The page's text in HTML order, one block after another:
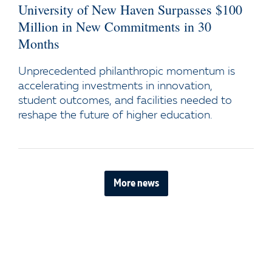
University of New Haven Surpasses $100
Million in New Commitments in 30
Months
Unprecedented philanthropic momentum is
accelerating investments in innovation,
student outcomes, and facilities needed to
reshape the future of higher education.
More news